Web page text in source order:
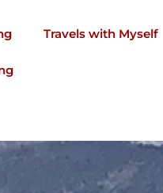
Travels with Myself